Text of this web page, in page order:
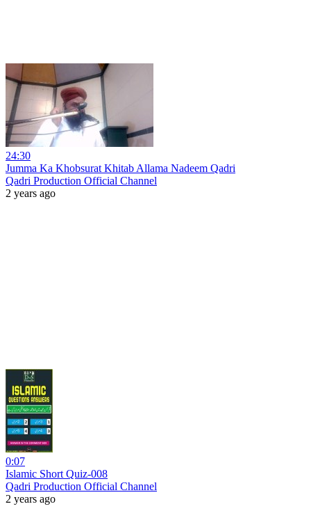
24:30
Jumma Ka Khobsurat Khitab Allama Nadeem Qadri
Qadri Production Official Channel
2 years ago
0:07
Islamic Short Quiz-008
Qadri Production Official Channel
2 years ago